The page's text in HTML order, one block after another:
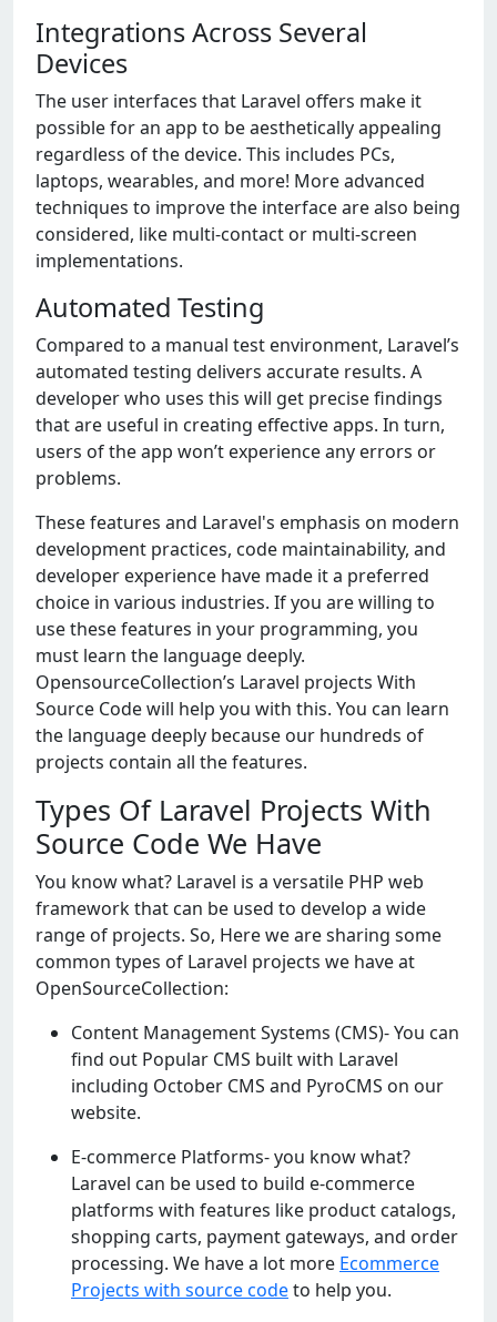
Integrations Across Several
Devices
The user interfaces that Laravel offers make it
possible for an app to be aesthetically appealing
regardless of the device. This includes PCs,
laptops, wearables, and more! More advanced
techniques to improve the interface are also being
considered, like multi-contact or multi-screen
implementations.
Automated Testing
Compared to a manual test environment, Laravel’s
automated testing delivers accurate results. A
developer who uses this will get precise findings
that are useful in creating effective apps. In turn,
users of the app won’t experience any errors or
problems.
These features and Laravel's emphasis on modern
development practices, code maintainability, and
developer experience have made it a preferred
choice in various industries. If you are willing to
use these features in your programming, you
must learn the language deeply.
OpensourceCollection’s Laravel projects With
Source Code will help you with this. You can learn
the language deeply because our hundreds of
projects contain all the features.
Types Of Laravel Projects With
Source Code We Have
You know what? Laravel is a versatile PHP web
framework that can be used to develop a wide
range of projects. So, Here we are sharing some
common types of Laravel projects we have at
OpenSourceCollection:
Content Management Systems (CMS)- You can
find out Popular CMS built with Laravel
including October CMS and PyroCMS on our
website.
E-commerce Platforms- you know what?
Laravel can be used to build e-commerce
platforms with features like product catalogs,
shopping carts, payment gateways, and order
processing. We have a lot more Ecommerce
Projects with source codeto help you.